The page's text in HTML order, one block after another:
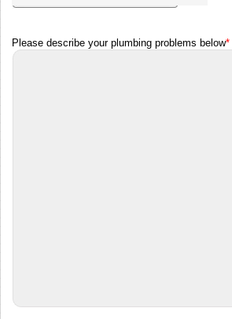
Please describe your plumbing problems below*